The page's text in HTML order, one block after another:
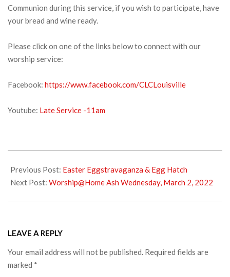
Communion during this service, if you wish to participate, have
your bread and wine ready.
Please click on one of the links below to connect with our
worship service:
Facebook: https://www.facebook.com/CLCLouisville
Youtube: Late Service -11am
02-
25
Previous Post: Easter Eggstravaganza & Egg Hatch
Next Post: Worship@Home Ash Wednesday, March 2, 2022
LEAVE A REPLY
Your email address will not be published. Required fields are
marked *